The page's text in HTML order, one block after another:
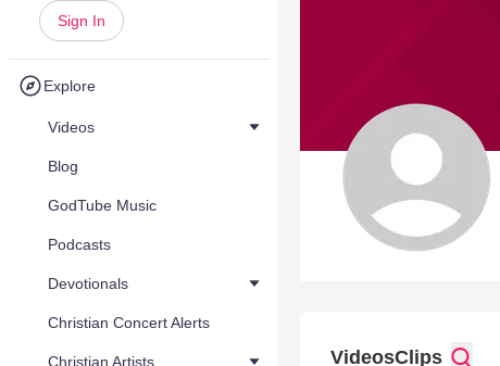
Sign In
Explore
Videos
Blog
GodTube Music
Podcasts
Devotionals
Christian Concert Alerts
Christian Artists VideosClips